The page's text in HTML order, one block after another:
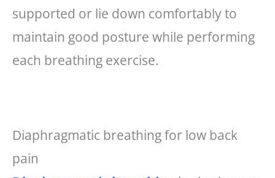
supported or lie down comfortably to
maintain good posture while performing
each breathing exercise.
Diaphragmatic breathing for low back
pain